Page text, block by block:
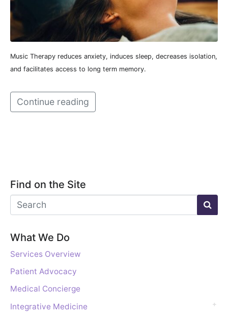
Music Therapy reduces anxiety, induces sleep, decreases isolation,
and facilitates access to long term memory.
Continue reading
Find on the Site
What We Do
Services Overview
Patient Advocacy
Medical Concierge
Integrative Medicine